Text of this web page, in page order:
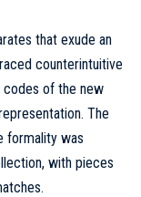
that exude an
counterintuitive
codes of the new
The
formality was
with pieces